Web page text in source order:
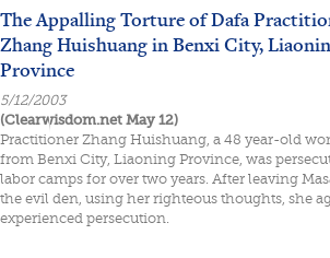
The Appalling Torture of Dafa
Zhang Huishuang in Benxi City,
Province
5/12/2003
(Clearwisdom.net May 12)
Practitioner Zhang Huishuang, a 48 year-old
from Benxi City, Liaoning Province, was
labor camps for over two years. After leaving
the evil den, using her righteous thoughts, she
experienced persecution.